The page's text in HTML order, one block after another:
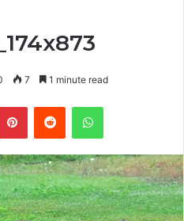
7 1 minute read
PinterestReddit WhatsApp